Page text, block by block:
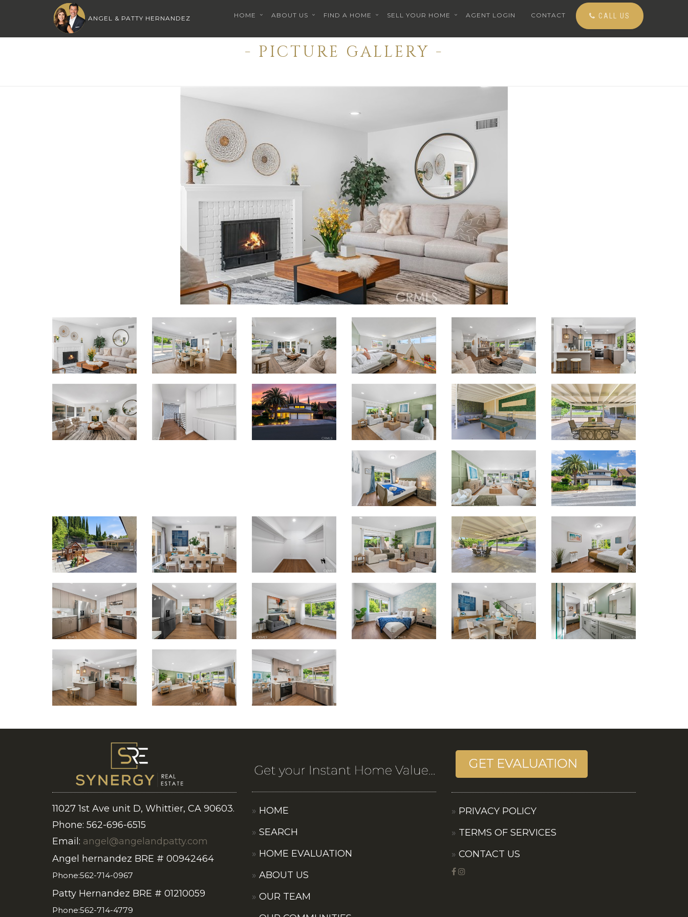
ANGEL & PATTY HERNANDEZ HOME ABOUT US FIND A HOME SELL YOUR HOME AGENT LOGIN CONTACT CALL US
- PICTURE GALLERY -
11027 1st Ave unit D, Whittier, CA 90603.
Phone: 562-696-6515
Email: angel@angelandpatty.com
Angel hernandez BRE # 00942464
Phone:562-714-0967
Patty Hernandez BRE # 01210059
Phone:562-714-4779
HOME
SEARCH
HOME EVALUATION
ABOUT US
OUR TEAM
PRIVACY POLICY
TERMS OF SERVICES
CONTACT US